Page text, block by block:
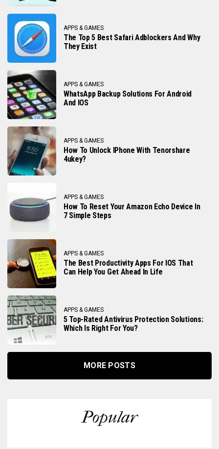
APPS & GAMES
The Top 5 Best Safari Adblockers And Why
They Exist
APPS & GAMES
WhatsApp Backup Solutions For Android
And IOS
APPS & GAMES
How To Unlock IPhone With Tenorshare
4ukey?
APPS & GAMES
How To Reset Your Amazon Echo Device In
7 Simple Steps
APPS & GAMES
The Best Productivity Apps For IOS That
Can Help You Get Ahead In Life
APPS & GAMES
5 Top-Rated Antivirus Protection Solutions:
Which Is Right For You?
MORE POSTS
Popular